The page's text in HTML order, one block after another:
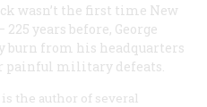
wasn’t the first time New
years before, George
burn from his headquarters
painful military defeats.
the author of several